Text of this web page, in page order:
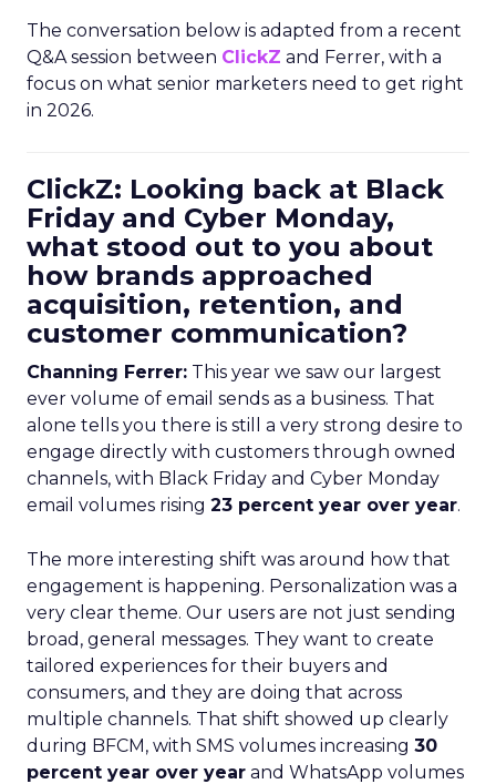
The conversation below is adapted from a recent
Q&A session between ClickZ and Ferrer, with a
focus on what senior marketers need to get right
in 2026.
ClickZ: Looking back at Black
Friday and Cyber Monday,
what stood out to you about
how brands approached
acquisition, retention, and
customer communication?
Channing Ferrer: This year we saw our largest
ever volume of email sends as a business. That
alone tells you there is still a very strong desire to
engage directly with customers through owned
channels, with Black Friday and Cyber Monday
email volumes rising 23 percent year over year.
The more interesting shift was around how that
engagement is happening. Personalization was a
very clear theme. Our users are not just sending
broad, general messages. They want to create
tailored experiences for their buyers and
consumers, and they are doing that across
multiple channels. That shift showed up clearly
during BFCM, with SMS volumes increasing 30
percent year over year and WhatsApp volumes